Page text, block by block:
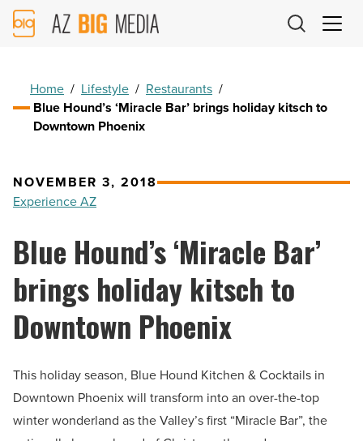
AZ
Big
Home / Lifestyle / Restaurants /
Blue Hound’s ‘Miracle Bar’ brings holiday kitsch to
Downtown Phoenix
NOVEMBER 3, 2018
Experience AZ
Blue Hound’s ‘Miracle Bar’
brings holiday kitsch to
Downtown Phoenix
This holiday season, Blue Hound Kitchen & Cocktails in
Downtown Phoenix will transform into an over-the-top
winter wonderland as the Valley’s first “Miracle Bar”, the